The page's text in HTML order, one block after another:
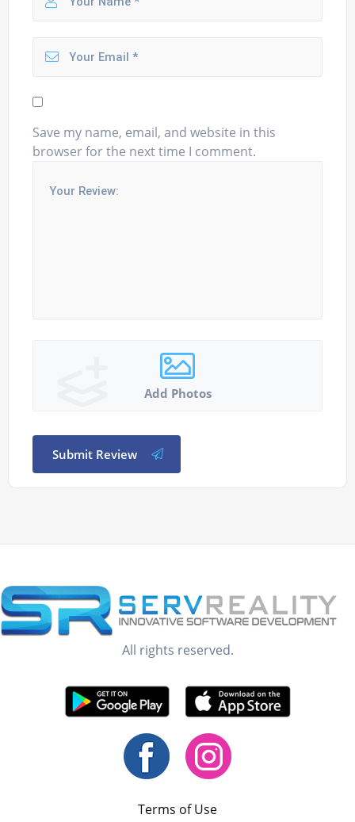
Save my name, email, and website in this
browser for the next time I comment.
Add Photos
Submit Review
All rights reserved.
Terms of Use